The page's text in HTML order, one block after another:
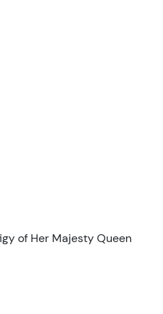
of Her Majesty Queen